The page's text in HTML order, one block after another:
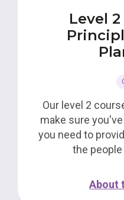
Level
Our level 2
make sure
you need to
the
About